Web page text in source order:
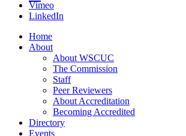
Vimeo
LinkedIn
Home
About
About WSCUC
The Commission
Staff
Peer Reviewers
About Accreditation
Becoming Accredited
Directory
Events